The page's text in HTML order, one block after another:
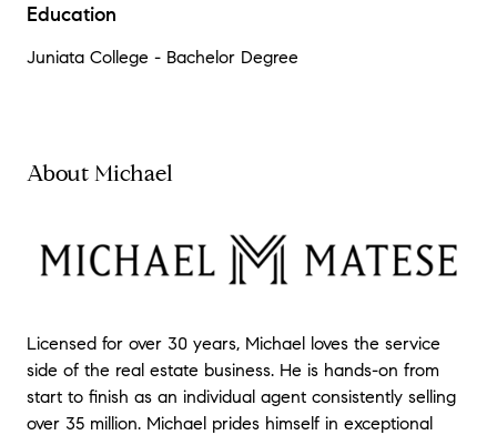
Education
Juniata College - Bachelor Degree
About Michael
Licensed for over 30 years, Michael loves the service
side of the real estate business. He is hands-on from
start to finish as an individual agent consistently selling
over 35 million. Michael prides himself in exceptional